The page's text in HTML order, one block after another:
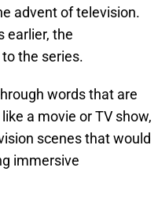
advent of television.
earlier, the
the series.
words that are
a movie or TV show,
scenes that would
immersive